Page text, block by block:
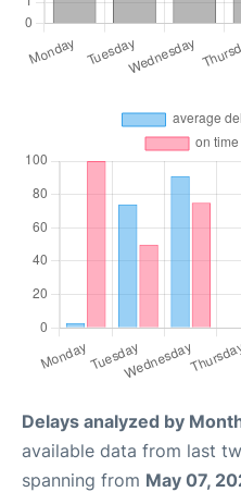
Delays analyzed by
available data from last
spanning from May 07,